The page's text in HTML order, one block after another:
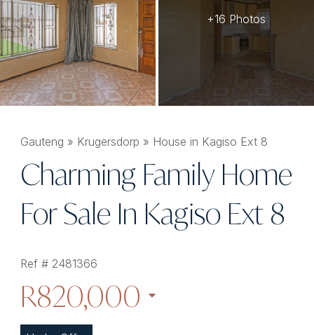
+16 Photos
Gauteng » Krugersdorp » House in Kagiso Ext 8
Charming Family Home
For Sale In Kagiso Ext 8
Ref # 2481366
R820,000